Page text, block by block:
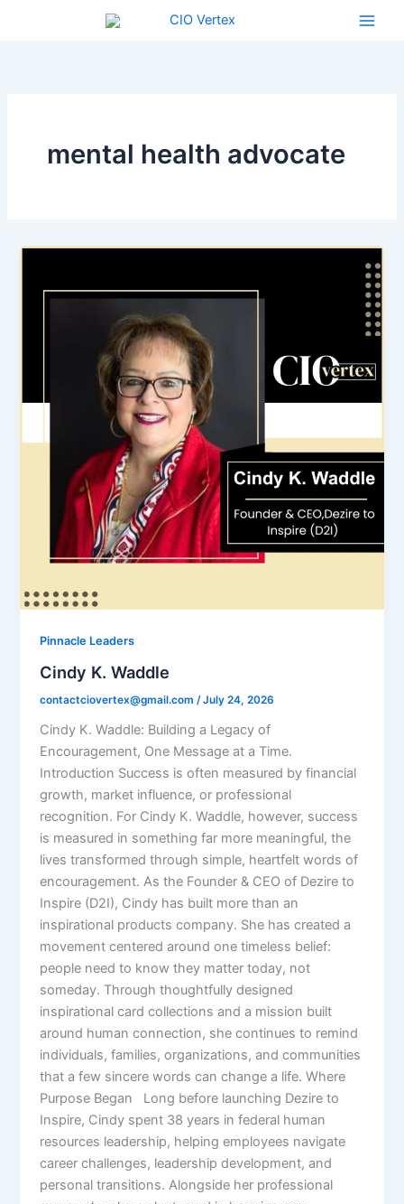
mental health advocate
Pinnacle Leaders
Cindy K. Waddle
contactciovertex@gmail.com /July 24, 2026
Cindy K. Waddle: Building a Legacy of
Encouragement, One Message at a Time.
Introduction Success is often measured by financial
growth, market influence, or professional
recognition. For Cindy K. Waddle, however, success
is measured in something far more meaningful, the
lives transformed through simple, heartfelt words of
encouragement. As the Founder & CEO of Dezire to
Inspire (D2I), Cindy has built more than an
inspirational products company. She has created a
movement centered around one timeless belief:
people need to know they matter today, not
someday. Through thoughtfully designed
inspirational card collections and a mission built
around human connection, she continues to remind
individuals, families, organizations, and communities
that a few sincere words can change a life. Where
Purpose Began Long before launching Dezire to
Inspire, Cindy spent 38 years in federal human
resources leadership, helping employees navigate
career challenges, leadership development, and
personal transitions. Alongside her professional